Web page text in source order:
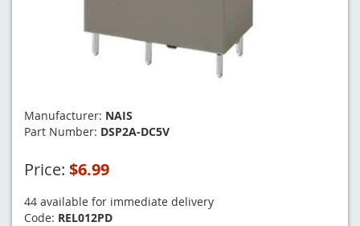
Manufacturer: NAIS
Part Number: DSP2A-DC5V
Price: $6.99
44 available for immediate delivery
Code: REL012PD